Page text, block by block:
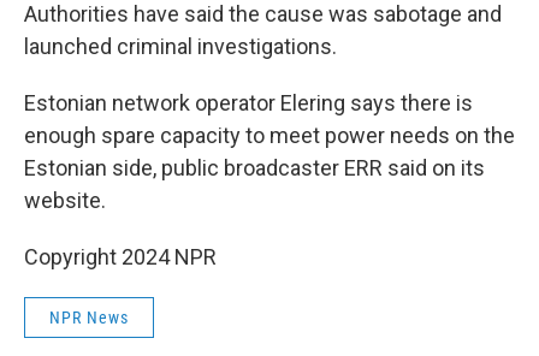
Authorities have said the cause was sabotage and
launched criminal investigations.
Estonian network operator Elering says there is
enough spare capacity to meet power needs on the
Estonian side, public broadcaster ERR said on its
website.
Copyright 2024 NPR
NPR News